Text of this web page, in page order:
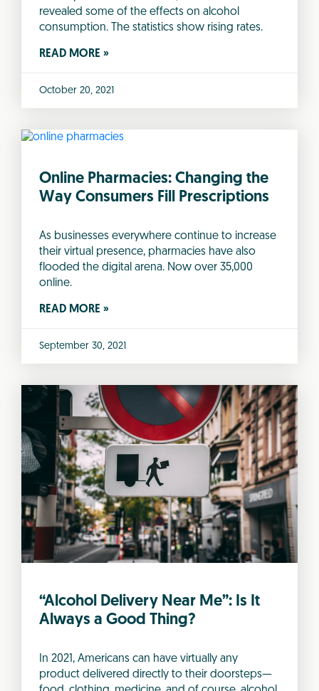
revealed some of the effects on alcohol
consumption. The statistics show rising rates.
READ MORE »
October 20, 2021
Online Pharmacies: Changing the
Way Consumers Fill Prescriptions
As businesses everywhere continue to increase
their virtual presence, pharmacies have also
flooded the digital arena. Now over 35,000
online.
READ MORE »
September 30, 2021
“Alcohol Delivery Near Me”: Is It
Always a Good Thing?
In 2021, Americans can have virtually any
product delivered directly to their doorsteps—